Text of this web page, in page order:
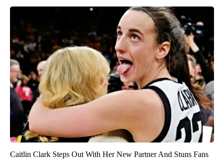
Caitlin Clark Steps Out With Her New Partner And Stuns Fans